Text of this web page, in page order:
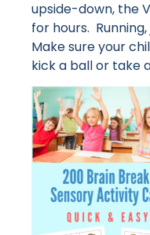
upside-down, the
for hours.
Make sure your
kick a ball or take